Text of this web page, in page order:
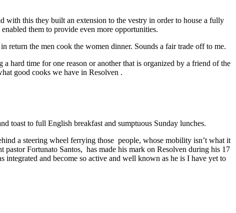
with this they built an extension to the vestry in order to house a fully
them to provide even more opportunities.
return the men cook the women dinner. Sounds a fair trade off to me.
hard time for one reason or another that is organized by a friend of the
good cooks we have in Resolven .
toast to full English breakfast and sumptuous Sunday lunches.
a steering wheel ferrying those people, whose mobility isn’t what it
pastor Fortunato Santos, has made his mark on Resolven during his 17
integrated and become so active and well known as he is I have yet to